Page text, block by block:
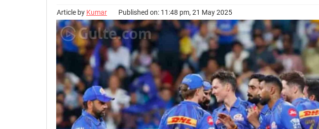
Article by Kumar Published on: 11:48 pm, 21 May 2025